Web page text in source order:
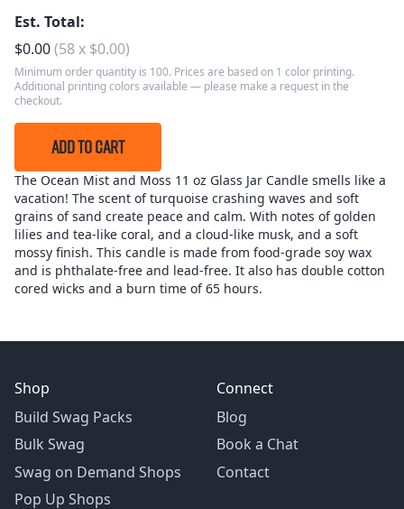
Est. Total:
$0.00(58x $0.00)
Minimum order quantity is 100. Prices are based on 1 color printing.
Additional printing colors available — please make a request in the
checkout.
ADD TO CART
The Ocean Mist and Moss 11 oz Glass Jar Candle smells like a
vacation! The scent of turquoise crashing waves and soft
grains of sand create peace and calm. With notes of golden
lilies and tea-like coral, and a cloud-like musk, and a soft
mossy finish. This candle is made from food-grade soy wax
and is phthalate-free and lead-free. It also has double cotton
cored wicks and a burn time of 65 hours.
Shop
Build Swag Packs
Bulk Swag
Swag on Demand Shops
Pop Up Shops
Connect
Blog
Book a Chat
Contact